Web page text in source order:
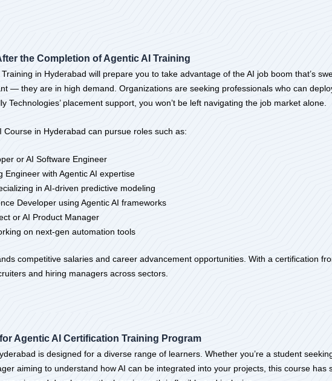
the Completion of Agentic AI Training
in Hyderabad will prepare you to take advantage of the AI job boom that’s
— they are in high demand. Organizations are seeking professionals who can
Technologies’ placement support, you won’t be left navigating the job market alone.
Course in Hyderabad can pursue roles such as:
or AI Software Engineer
Engineer with Agentic AI expertise
in AI-driven predictive modeling
Developer using Agentic AI frameworks
or AI Product Manager
on next-gen automation tools
competitive salaries and career advancement opportunities. With a certification
and hiring managers across sectors.
Agentic AI Certification Training Program
is designed for a diverse range of learners. Whether you’re a student
aiming to understand how AI can be integrated into your projects, this course